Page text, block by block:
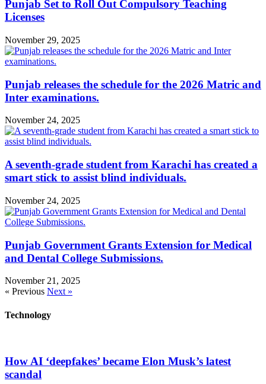
Punjab Set to Roll Out Compulsory Teaching
Licenses
November 29, 2025
Punjab releases the schedule for the 2026 Matric and
Inter examinations.
November 24, 2025
A seventh-grade student from Karachi has created a
smart stick to assist blind individuals.
November 24, 2025
Punjab Government Grants Extension for Medical
and Dental College Submissions.
November 21, 2025
« Previous Next »
Technology
How AI ‘deepfakes’ became Elon Musk’s latest
scandal